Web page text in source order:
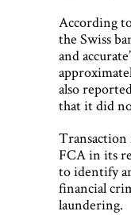
According
the Swiss
and
also
that it did
Transaction
FCA in its
to identify
financial
laundering.